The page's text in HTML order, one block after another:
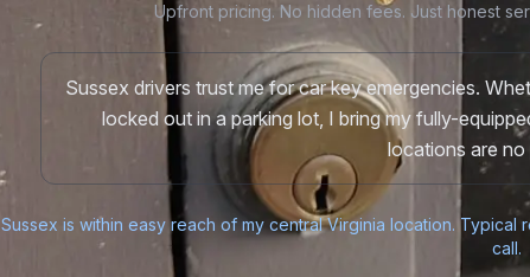
Upfront pricing. No hidden fees. Just honest
Sussex drivers trust me for car key emergencies.
locked out in a parking lot, I bring my fully-
locations are no
Sussex is within easy reach of my central Virginia location.
call.